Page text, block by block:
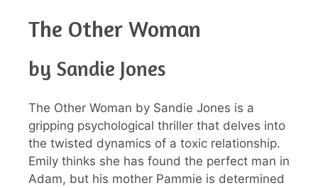
The Other Woman
by Sandie Jones
The Other Woman by Sandie Jones is a
gripping psychological thriller that delves into
the twisted dynamics of a toxic relationship.
Emily thinks she has found the perfect man in
Adam, but his mother Pammie is determined